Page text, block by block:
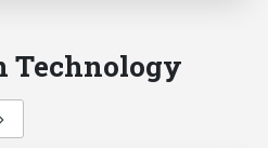
Technology